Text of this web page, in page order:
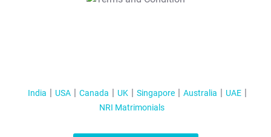
India USA Canada UK Singapore Australia
UAE
NRI Matrimonials